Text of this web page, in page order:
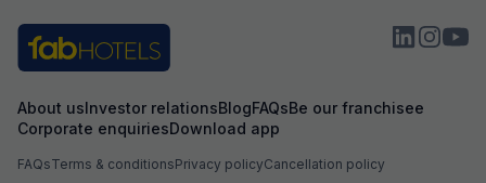
About usInvestor relationsBlogFAQsBe our franchisee
Corporate enquiriesDownload app
FAQsTerms & conditionsPrivacy policyCancellation policy